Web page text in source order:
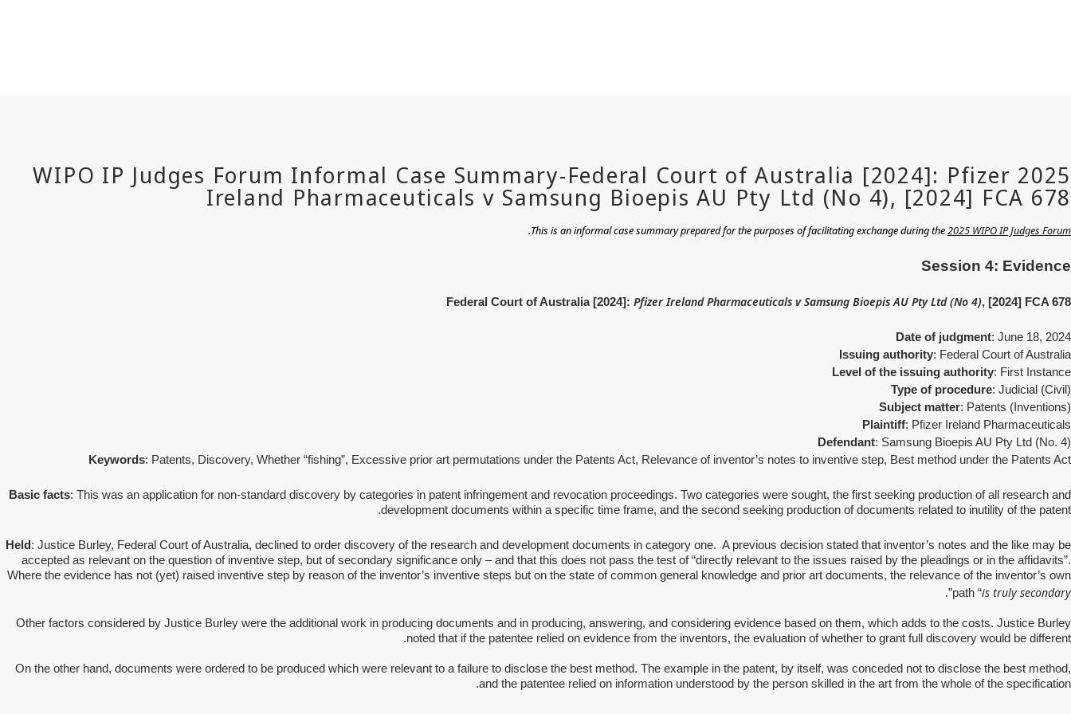
This is an informal case summary prepared for the purposes of facilitating exchange during the2025 WIPO IP Judges Forum
.
Session 4: Evidence
Federal Court of Australia [2024]: Pfizer Ireland Pharmaceuticals v Samsung Bioepis AU Pty Ltd (No 4), [2024] FCA 678
Date of judgment: June 18, 2024
Issuing authority: Federal Court of Australia
Level of the issuing authority: First Instance
Type of procedure: Judicial (Civil)
Subject matter: Patents (Inventions)
Plaintiff: Pfizer Ireland Pharmaceuticals
Defendant: Samsung Bioepis AU Pty Ltd (No. 4)
Keywords: Patents, Discovery, Whether “fishing”, Excessive prior art permutations under the Patents Act, Relevance of inventor’s notes to inventive step, Best method under the Patents Act
Basic facts: This was an application for non-standard discovery by categories in patent infringement and revocation proceedings. Two categories were sought, the first seeking production of all research and
development documents within a specific time frame, and the second seeking production of documents related to inutility of the patent.
Held : Justice Burley, Federal Court of Australia, declined to order discovery of the research and development documents in category one. A previous decision stated that inventor’s notes and the like may be
accepted as relevant on the question of inventive step, but of secondary significance only – and that this does not pass the test of “directly relevant to the issues raised by the pleadings or in the affidavits”.
Where the evidence has not (yet) raised inventive step by reason of the inventor’s inventive steps but on the state of common general knowledge and prior art documents, the relevance of the inventor’s own
path “is truly secondary
”.
Other factors considered by Justice Burley were the additional work in producing documents and in producing, answering, and considering evidence based on them, which adds to the costs. Justice Burley
noted that if the patentee relied on evidence from the inventors, the evaluation of whether to grant full discovery would be different.
On the other hand, documents were ordered to be produced which were relevant to a failure to disclose the best method. The example in the patent, by itself, was conceded not to disclose the best method,
and the patentee relied on information understood by the person skilled in the art from the whole of the specification.